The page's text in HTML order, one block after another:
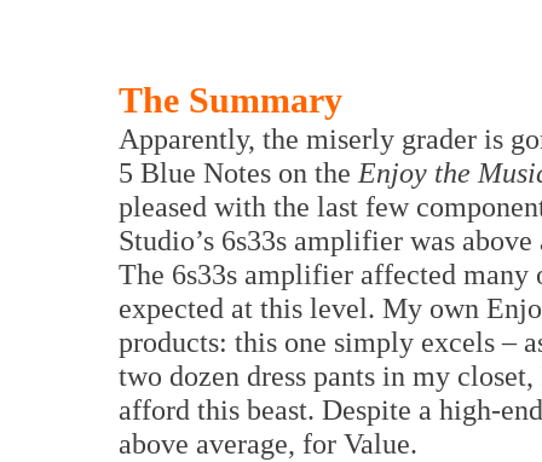
The Summary
Apparently, the miserly grader is
5 Blue Notes on the Enjoy the
pleased with the last few
Studio’s 6s33s amplifier was
The 6s33s amplifier affected many
expected at this level. My own
products: this one simply excels –
two dozen dress pants in my
afford this beast. Despite a high-
above average, for Value.